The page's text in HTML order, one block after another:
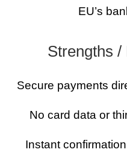
EU’s
Strengths /
Secure payments
No card data or
Instant